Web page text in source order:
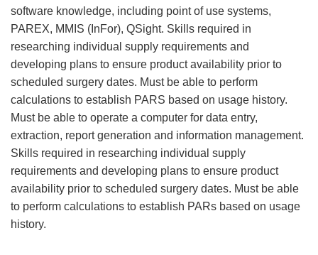
software knowledge, including point of use systems,
PAREX, MMIS (InFor), QSight. Skills required in
researching individual supply requirements and
developing plans to ensure product availability prior to
scheduled surgery dates. Must be able to perform
calculations to establish PARS based on usage history.
Must be able to operate a computer for data entry,
extraction, report generation and information management.
Skills required in researching individual supply
requirements and developing plans to ensure product
availability prior to scheduled surgery dates. Must be able
to perform calculations to establish PARs based on usage
history.